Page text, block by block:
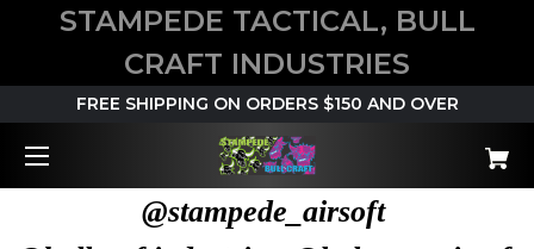
STAMPEDE TACTICAL, BULL
CRAFT INDUSTRIES
FREE SHIPPING ON ORDERS $150 AND OVER
@stampede_airsoft